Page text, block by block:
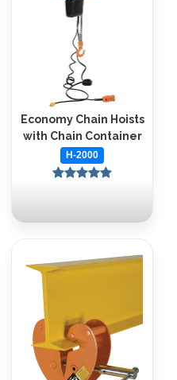
Economy Chain Hoists
with Chain Container
H-2000